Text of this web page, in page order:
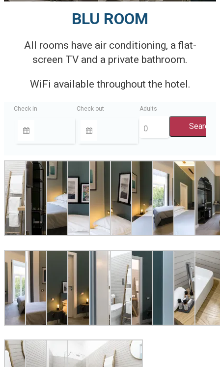
BLU ROOM
All rooms have air conditioning, a flat-
screen TV and a private bathroom.
WiFi available throughout the hotel.
Check in Check out Adults